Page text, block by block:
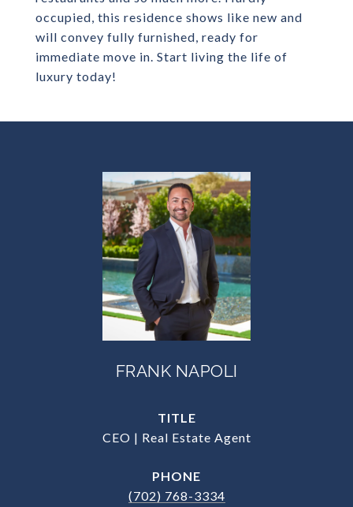
occupied, this residence shows like new and
will convey fully furnished, ready for
immediate move in. Start living the life of
luxury today!
FRANK NAPOLI
TITLE
CEO | Real Estate Agent
PHONE
(702) 768-3334